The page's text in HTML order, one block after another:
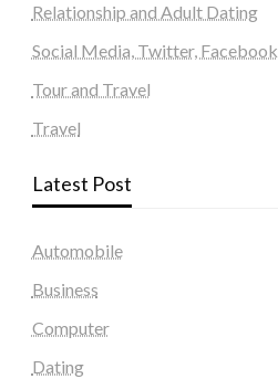
Relationship and Adult Dating
Social Media, Twitter, Facebook
Tour and Travel
Travel
Latest Post
Automobile
Business
Computer
Dating